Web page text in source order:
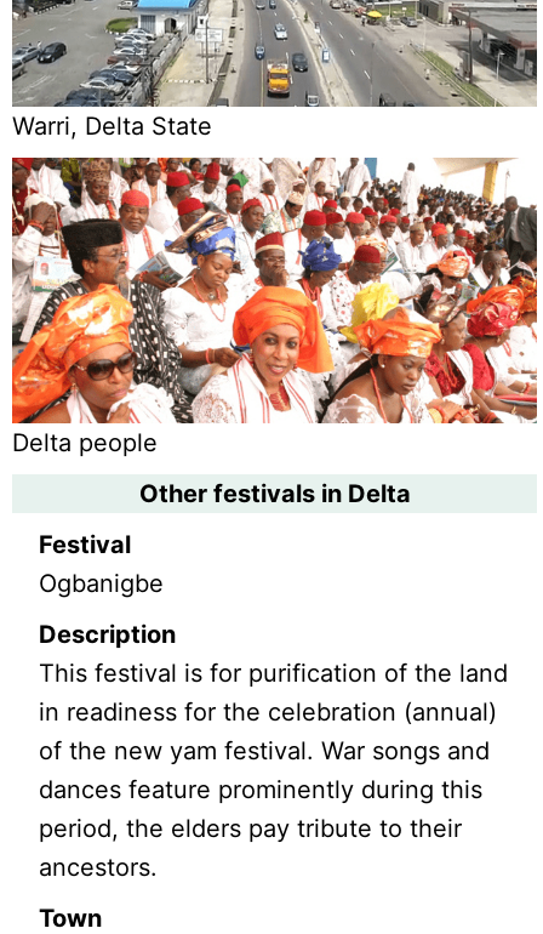
Warri, Delta State
Delta people
Other festivals in Delta
Festival
Ogbanigbe
Description
This festival is for purification of the land
in readiness for the celebration (annual)
of the new yam festival. War songs and
dances feature prominently during this
period, the elders pay tribute to their
ancestors.
Town